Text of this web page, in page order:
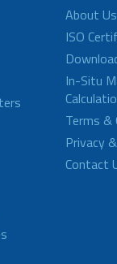
About Us
ISO
In-Situ
Terms &
Privacy
Contact